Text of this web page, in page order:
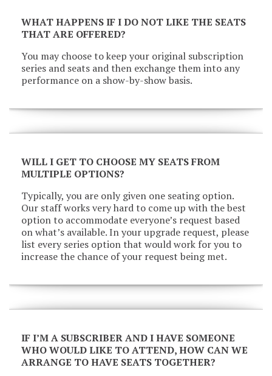
WHAT HAPPENS IF I DO NOT LIKE THE SEATS
THAT ARE OFFERED?
You may choose to keep your original subscription
series and seats and then exchange them into any
performance on a show-by-show basis.
WILL I GET TO CHOOSE MY SEATS FROM
MULTIPLE OPTIONS?
Typically, you are only given one seating option.
Our staff works very hard to come up with the best
option to accommodate everyone’s request based
on what’s available. In your upgrade request, please
list every series option that would work for you to
increase the chance of your request being met.
IF I’M A SUBSCRIBER AND I HAVE SOMEONE
WHO WOULD LIKE TO ATTEND, HOW CAN WE
ARRANGE TO HAVE SEATS TOGETHER?